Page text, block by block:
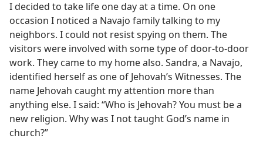
I decided to take life one day at a time. On one
occasion I noticed a Navajo family talking to my
neighbors. I could not resist spying on them. The
visitors were involved with some type of door-to-door
work. They came to my home also. Sandra, a Navajo,
identified herself as one of Jehovah’s Witnesses. The
name Jehovah caught my attention more than
anything else. I said: “Who is Jehovah? You must be a
new religion. Why was I not taught God’s name in
church?”